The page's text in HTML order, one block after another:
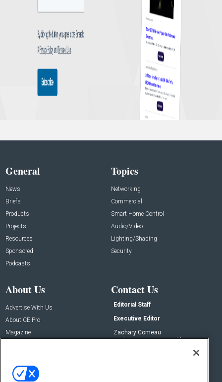
General
News
Briefs
Products
Projects
Resources
Sponsored
Podcasts
Topics
Networking
Commercial
Smart Home Control
Audio/Video
Lighting/Shading
Security
About Us
Advertise With Us
About CE Pro
Magazine
Contact Us
Editorial Staff
Executive Editor
Zachary Comeau
zachary.comeau@emeraldx.com